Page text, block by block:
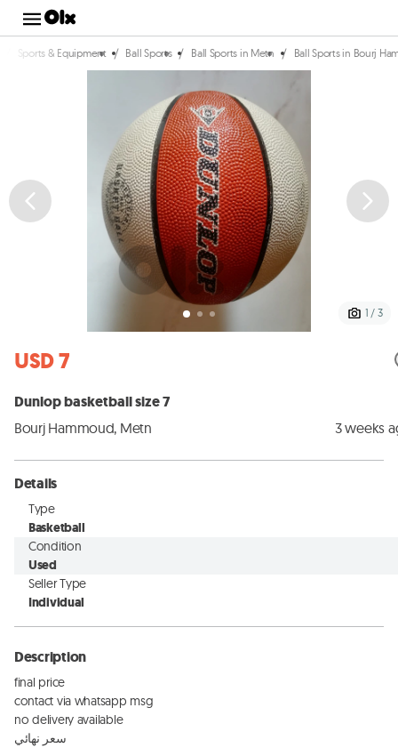
Ball Sports in Bourj
/
Ball Sports in Metn
/
Ball Sports
/
Sports & Equipment
1 / 3
USD 7
Dunlop basketball size 7
Bourj Hammoud, Metn 3 weeks
Details
Type
Basketball
Condition
Used
Seller Type
Individual
Description
final price
contact via whatsapp msg
no delivery available
سعر نهائي